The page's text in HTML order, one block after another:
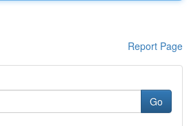
Report Page
Go